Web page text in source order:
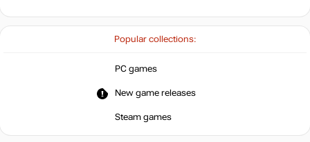
Popular collections:
PC games
New game releases
Steam games